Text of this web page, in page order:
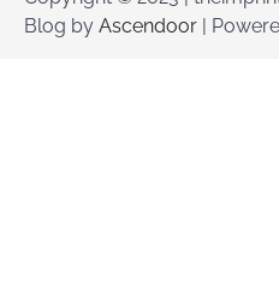
Blog by Ascendoor |